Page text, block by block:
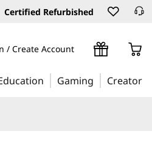
Certified Refurbished
/ Create Account
Gaming Creator